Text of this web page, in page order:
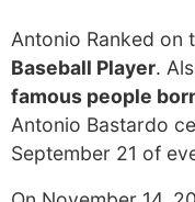
Antonio Ranked on
Baseball Player.
famous people
Antonio Bastardo
September 21 of